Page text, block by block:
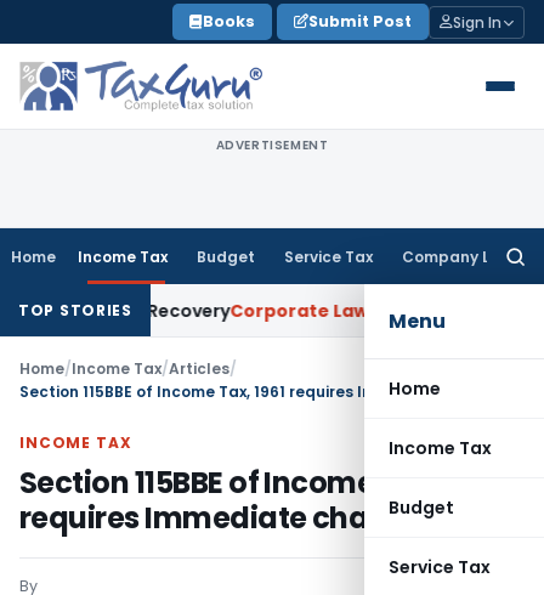
to
content
Books Submit Post Sign In
ADVERTISEMENT
Home Income Tax Budget Service Tax Company Law
Menu
Home
Income Tax
Budget
Service Tax
TOP STORIES
Recovery Corporate Law Rental Income Not Part of
Home/Income Tax/Articles/
Section 115BBE of Income Tax, 1961 requires Immediate change
INCOME TAX
Section 115BBE of Income Tax, 1961
requires Immediate change
By